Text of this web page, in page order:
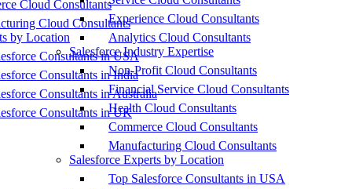
Cloud Consultants
Cloud Consultants
by Location
Consultants in USA
Consultants in India
Consultants in Australia
Consultants in UK
Experience Cloud Consultants
Analytics Cloud Consultants
Salesforce Industry Expertise
Non-Profit Cloud Consultants
Financial Service Cloud Consultants
Health Cloud Consultants
Commerce Cloud Consultants
Manufacturing Cloud Consultants
Salesforce Experts by Location
Top Salesforce Consultants in USA